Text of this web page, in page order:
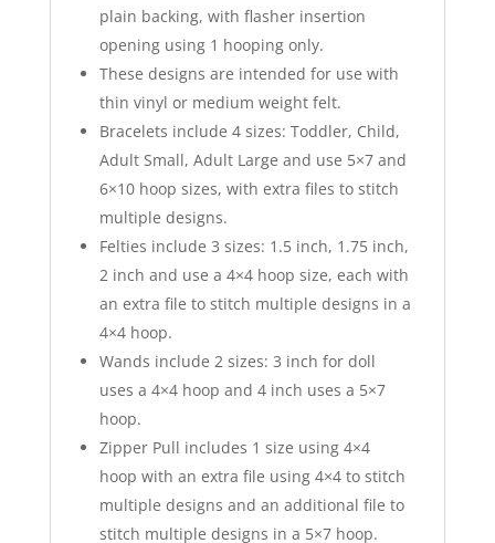
plain backing, with flasher insertion
opening using 1 hooping only.
These designs are intended for use with
thin vinyl or medium weight felt.
Bracelets include 4 sizes: Toddler, Child,
Adult Small, Adult Large and use 5×7 and
6×10 hoop sizes, with extra files to stitch
multiple designs.
Felties include 3 sizes: 1.5 inch, 1.75 inch,
2 inch and use a 4×4 hoop size, each with
an extra file to stitch multiple designs in a
4×4 hoop.
Wands include 2 sizes: 3 inch for doll
uses a 4×4 hoop and 4 inch uses a 5×7
hoop.
Zipper Pull includes 1 size using 4×4
hoop with an extra file using 4×4 to stitch
multiple designs and an additional file to
stitch multiple designs in a 5×7 hoop.